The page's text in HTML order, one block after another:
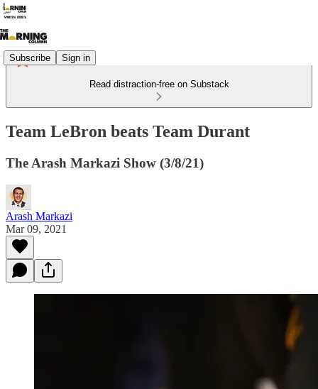
Subscribe Sign in
Read distraction-free on Substack
Team LeBron beats Team Durant
The Arash Markazi Show (3/8/21)
Arash Markazi
Mar 09, 2021